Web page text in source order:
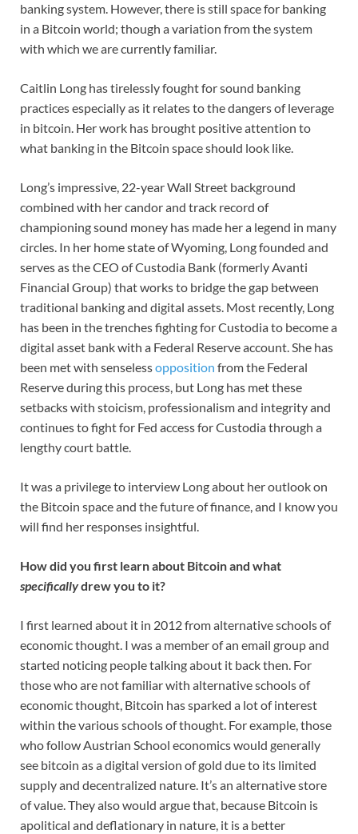
banking system. However, there is still space for banking
in a Bitcoin world; though a variation from the system
with which we are currently familiar.
Caitlin Long has tirelessly fought for sound banking
practices especially as it relates to the dangers of leverage
in bitcoin. Her work has brought positive attention to
what banking in the Bitcoin space should look like.
Long’s impressive, 22-year Wall Street background
combined with her candor and track record of
championing sound money has made her a legend in many
circles. In her home state of Wyoming, Long founded and
serves as the CEO of Custodia Bank (formerly Avanti
Financial Group) that works to bridge the gap between
traditional banking and digital assets. Most recently, Long
has been in the trenches fighting for Custodia to become a
digital asset bank with a Federal Reserve account. She has
been met with senselessopposition from the Federal
Reserve during this process, but Long has met these
setbacks with stoicism, professionalism and integrity and
continues to fight for Fed access for Custodia through a
lengthy court battle.
It was a privilege to interview Long about her outlook on
the Bitcoin space and the future of finance, and I know you
will find her responses insightful.
How did you first learn about Bitcoin and what
specificallydrew you to it?
I first learned about it in 2012 from alternative schools of
economic thought. I was a member of an email group and
started noticing people talking about it back then. For
those who are not familiar with alternative schools of
economic thought, Bitcoin has sparked a lot of interest
within the various schools of thought. For example, those
who follow Austrian School economics would generally
see bitcoin as a digital version of gold due to its limited
supply and decentralized nature. It’s an alternative store
of value. They also would argue that, because Bitcoin is
apolitical and deflationary in nature, it is a better